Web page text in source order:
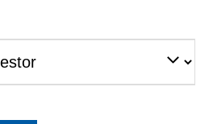
(OneTeam) is a company that